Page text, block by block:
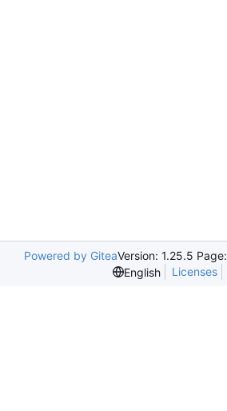
Powered by GiteaVersion: 1.25.5 Page:
English
Licenses